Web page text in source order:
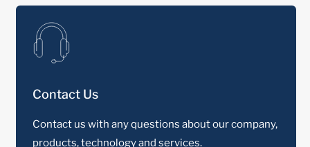
Contact Us
Contact us with any questions about our company,
products, technology and services.